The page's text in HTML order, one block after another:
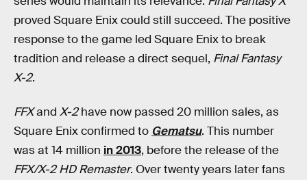
proved Square Enix could still succeed. The positive
response to the game led Square Enix to break
tradition and release a direct sequel, Final Fantasy
X-2.
FFXand X-2have now passed 20 million sales, as
Square Enix confirmed to Gematsu. This number
was at 14 million in 2013, before the release of the
FFX/X-2 HD Remaster. Over twenty years later fans